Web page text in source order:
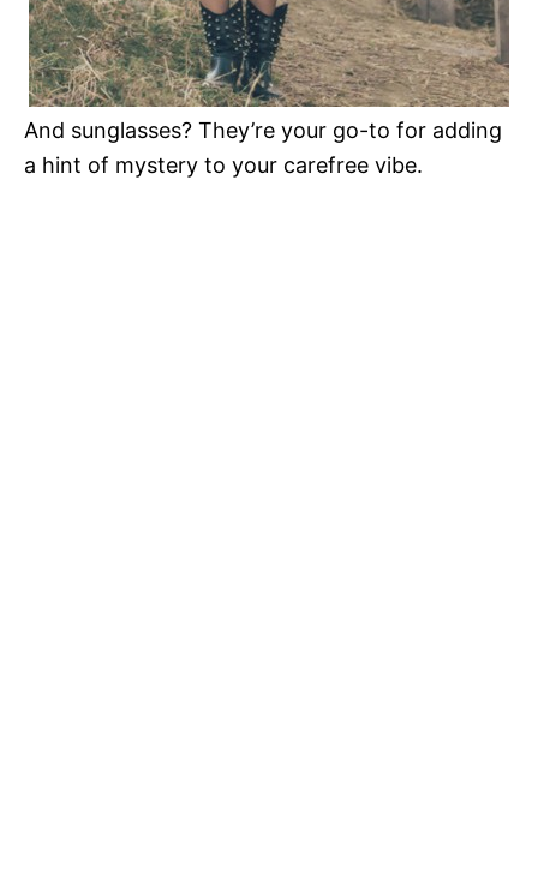
And sunglasses? They’re your go-to for adding
a hint of mystery to your carefree vibe.